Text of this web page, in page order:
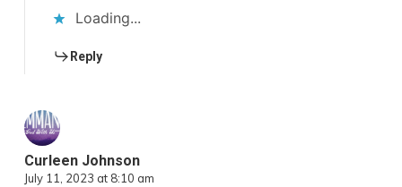
Loading...
Reply
Curleen Johnson
July 11, 2023 at 8:10 am